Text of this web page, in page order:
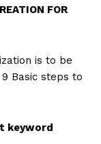
FOR
is to be
Basic steps to
keyword